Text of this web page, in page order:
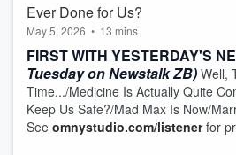
Ever Done for Us?
May 5, 2026 • 13 mins
FIRST WITH YESTERDAY'S
Tuesday on Newstalk ZB) Well,
Time.../Medicine Is Actually Quite
Keep Us Safe?/Mad Max Is Now/
See omnystudio.com/listenerfor